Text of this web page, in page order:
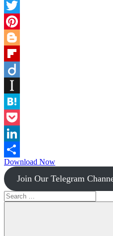
Facebook
Twitter
Pinterest
Blogger
Flipboard
Instapaper
Hatena
Pocket
LinkedIn
Share
Download Now
Join Our Telegram
Search
for: